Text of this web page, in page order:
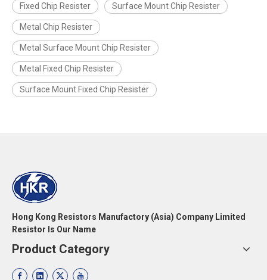
Fixed Chip Resister Surface Mount Chip Resister
Metal Chip Resister
Metal Surface Mount Chip Resister
Metal Fixed Chip Resister
Surface Mount Fixed Chip Resister
Hong Kong Resistors Manufactory (Asia) Company Limited
Resistor Is Our Name
Product Category